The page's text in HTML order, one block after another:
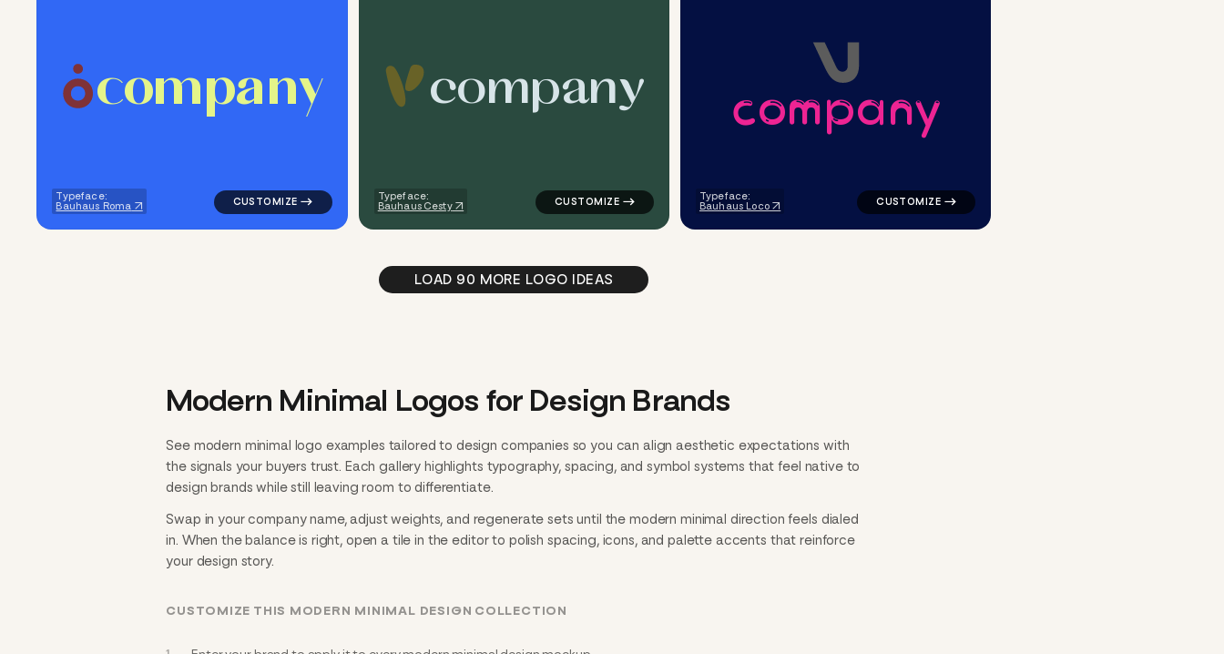
company
Typeface:
Bauhaus Roma
logo symbol jewelry beauty geometric triangle in blue for design brands
company
Typeface:
Bauhaus Cesty
logo symbol apparel fabrics handwritten handwritten in green for design brands
company
Typeface:
Bauhaus Loco
logo symbol buchstabenform geometric square in
LOAD 90 MORE LOGO IDEAS
Modern Minimal Logos for Design Brands
See modern minimal logo examples tailored to design companies so you can align aesthetic expectations with
the signals your buyers trust. Each gallery highlights typography, spacing, and symbol systems that feel native to
design brands while still leaving room to differentiate.
Swap in your company name, adjust weights, and regenerate sets until the modern minimal direction feels dialed
in. When the balance is right, open a tile in the editor to polish spacing, icons, and palette accents that reinforce
your design story.
CUSTOMIZE THIS MODERN MINIMAL DESIGN COLLECTION